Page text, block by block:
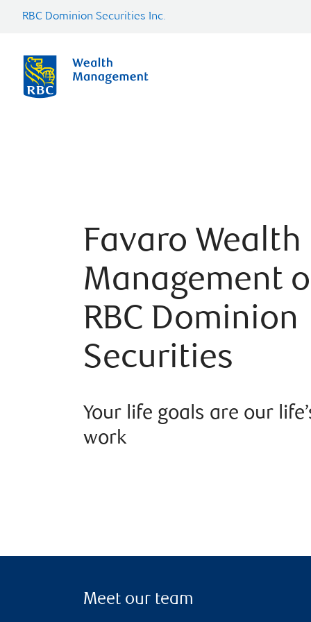
RBC Dominion Securities Inc.
Favaro Wealth
Management
RBC Dominion
Securities
Your life goals are our
work
Meet our team